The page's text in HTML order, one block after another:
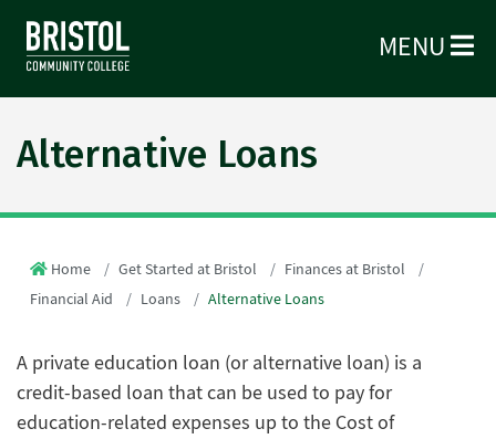
MENU
Alternative Loans
Home Get Started at Bristol
Finances at Bristol
Financial Aid
Loans Alternative Loans
A private education loan (or alternative loan) is a
credit-based loan that can be used to pay for
education-related expenses up to the Cost of